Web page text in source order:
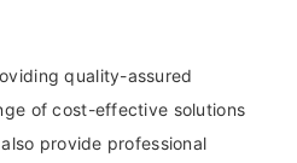
quality-assured
of cost-effective solutions
provide professional